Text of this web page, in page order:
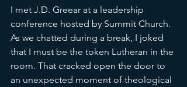
I met J.D. Greear at a leadership
conference hosted by Summit Church.
As we chatted during a break, I joked
that I must be the token Lutheran in the
room. That cracked open the door to
an unexpected moment of theological